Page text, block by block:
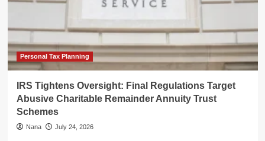
Personal Tax Planning
IRS Tightens Oversight: Final Regulations Target
Abusive Charitable Remainder Annuity Trust
Schemes
Nana July 24, 2026